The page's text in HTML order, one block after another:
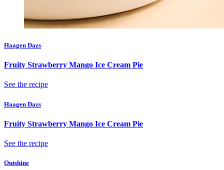
Haagen Dazs
Fruity Strawberry Mango Ice Cream Pie
See the recipe
Haagen Dazs
Fruity Strawberry Mango Ice Cream Pie
See the recipe
Outshine